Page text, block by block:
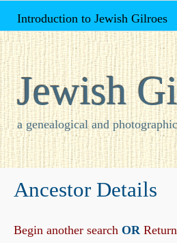
Introduction to Jewish Gilroes
Jewish
a genealogical and
Ancestor Details
Begin another search OR